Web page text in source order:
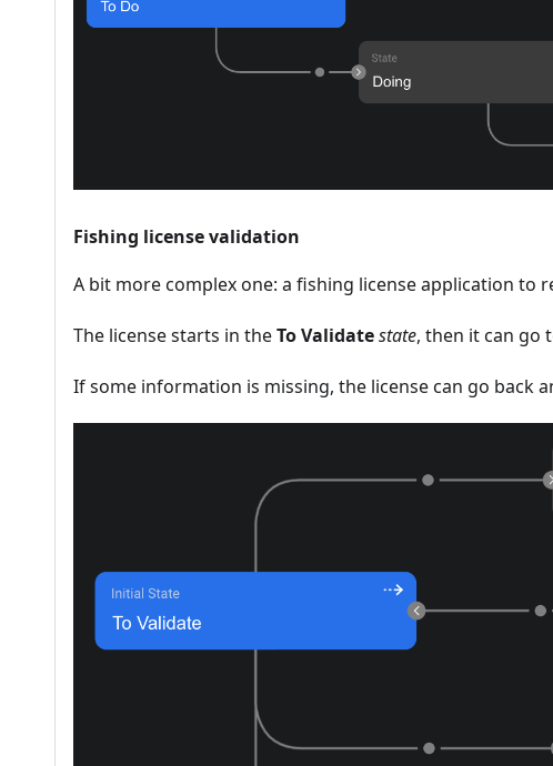
Fishing license validation
A bit more complex one: a fishing license application to
The license starts in theTo Validatestate, then it can go
If some information is missing, the license can go back